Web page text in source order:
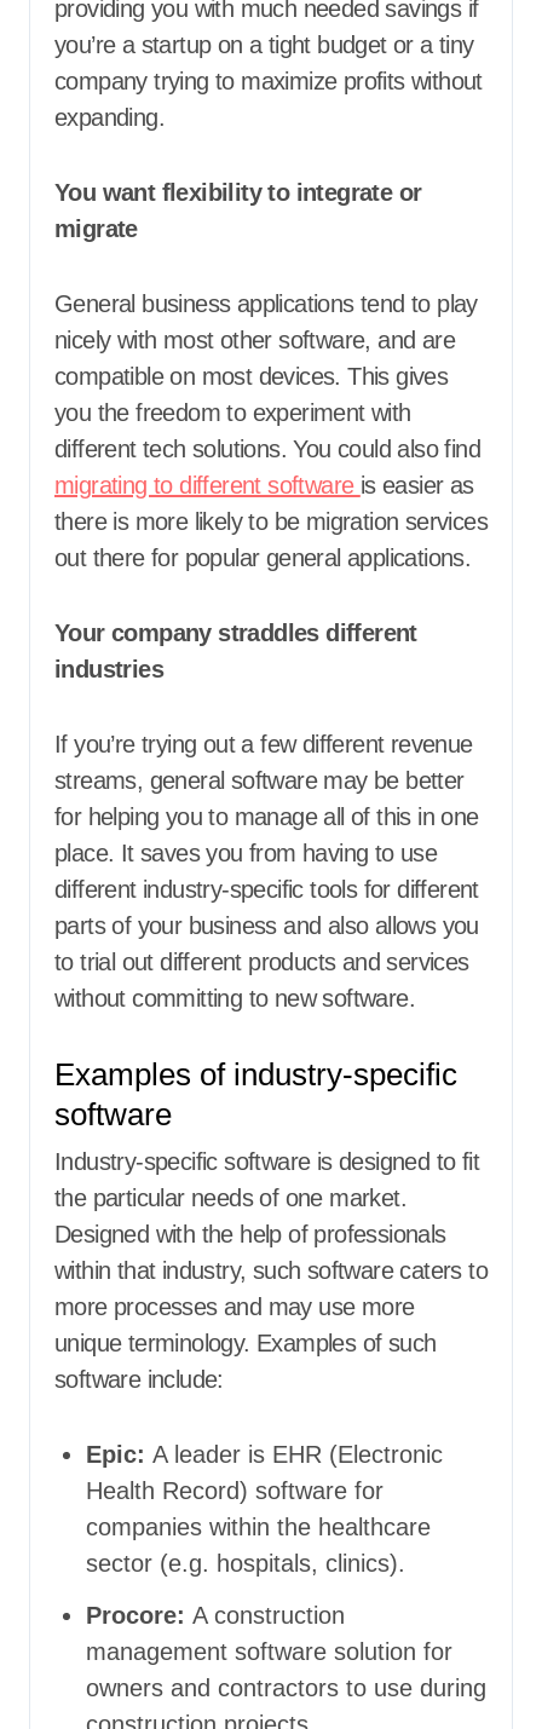
providing you with much needed savings if
you’re a startup on a tight budget or a tiny
company trying to maximize profits without
expanding.
You want flexibility to integrate or
migrate
General business applications tend to play
nicely with most other software, and are
compatible on most devices. This gives
you the freedom to experiment with
different tech solutions. You could also find
migrating to different software is easier as
there is more likely to be migration services
out there for popular general applications.
Your company straddles different
industries
If you’re trying out a few different revenue
streams, general software may be better
for helping you to manage all of this in one
place. It saves you from having to use
different industry-specific tools for different
parts of your business and also allows you
to trial out different products and services
without committing to new software.
Examples of industry-specific
software
Industry-specific software is designed to fit
the particular needs of one market.
Designed with the help of professionals
within that industry, such software caters to
more processes and may use more
unique terminology. Examples of such
software include:
Epic: A leader is EHR (Electronic
Health Record) software for
companies within the healthcare
sector (e.g. hospitals, clinics).
Procore: A construction
management software solution for
owners and contractors to use during
construction projects.